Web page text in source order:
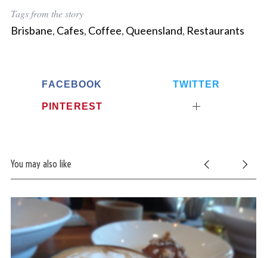
Tags from the story
Brisbane, Cafes, Coffee, Queensland, Restaurants
FACEBOOK TWITTER
PINTEREST
You may also like